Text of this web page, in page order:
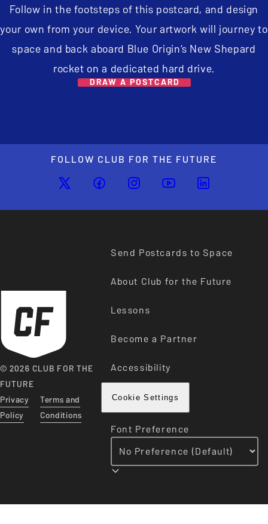
Follow in the footsteps of this postcard, and design
your own from your device. Your artwork will journey to
space and back aboard Blue Origin’s New Shepard
rocket on a dedicated hard drive.
DRAW A POSTCARD
FOLLOW CLUB FOR THE FUTURE
© 2026 CLUB FOR THE
FUTURE
Privacy
Policy
Terms and
Conditions
Send Postcards to Space
About Club for the Future
Lessons
Become a Partner
Accessibility
Cookie Settings
Font Preference